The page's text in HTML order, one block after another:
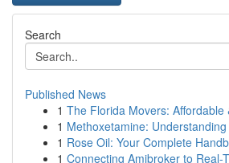
Search
Published News
1 The Florida Movers: Affordable
1 Methoxetamine:
1 Rose Oil: Your Complete
1 Connecting Amibroker to Real-